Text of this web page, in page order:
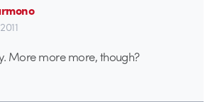
More more more, though?